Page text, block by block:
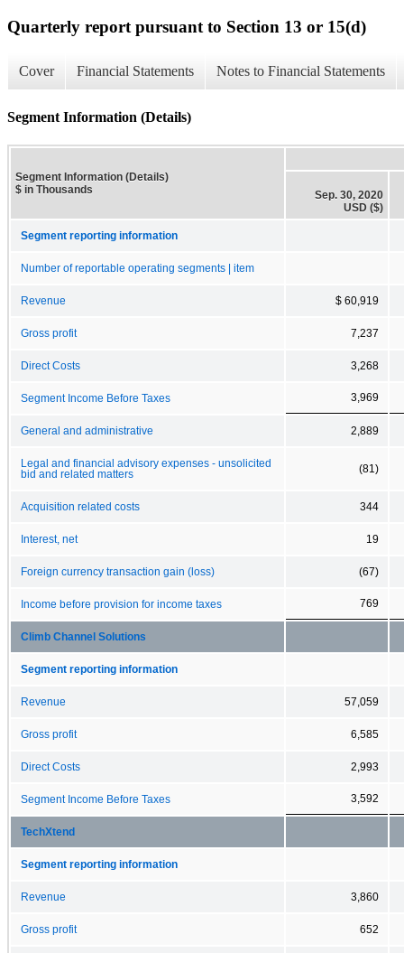
Quarterly report pursuant to Section 13 or 15(d)
Cover Financial Statements Notes to Financial Statements
Segment Information (Details)
Segment Information (Details)
$ in Thousands
Sep. 30, 2020
USD ($)
Segment reporting information
Number of reportable operating segments | item
Revenue $ 60,919
Gross profit 7,237
Direct Costs 3,268
Segment Income Before Taxes 3,969
General and administrative 2,889
Legal and financial advisory expenses - unsolicited
bid and related matters
(81)
Acquisition related costs 344
Interest, net 19
Foreign currency transaction gain (loss) (67)
Income before provision for income taxes 769
Climb Channel Solutions
Segment reporting information
Revenue 57,059
Gross profit 6,585
Direct Costs 2,993
Segment Income Before Taxes 3,592
TechXtend
Segment reporting information
Revenue 3,860
Gross profit 652